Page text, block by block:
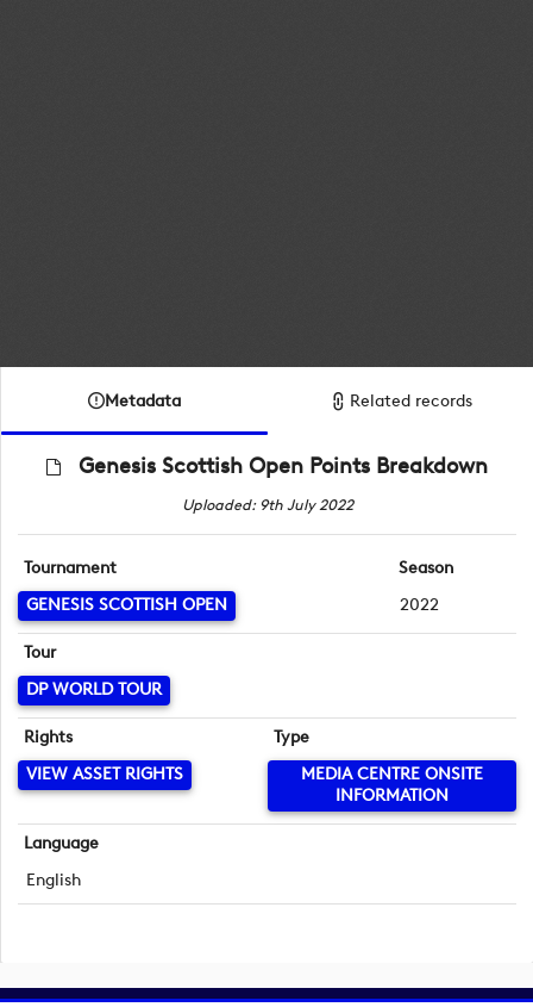
Metadata Related records
Genesis Scottish Open Points Breakdown
Uploaded: 9th July 2022
Tournament
GENESIS SCOTTISH OPEN
Season
2022
Tour
DP WORLD TOUR
Rights
VIEW ASSET RIGHTS
Type
MEDIA CENTRE ONSITE
INFORMATION
Language
English